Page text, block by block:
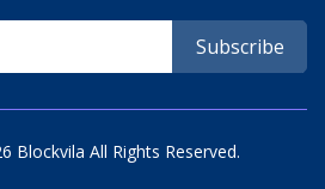
Blockvila All Rights Reserved.